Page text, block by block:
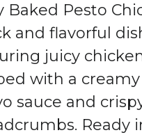
Baked Pesto
and flavorful
juicy
with a
sauce and
Ready